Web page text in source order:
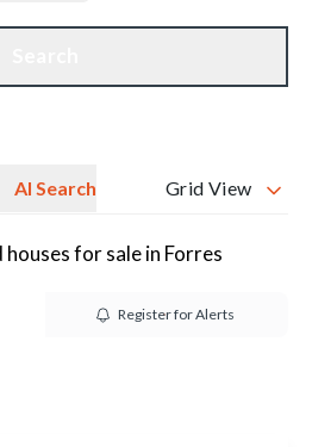
Get a Valuation
AI Search Grid View
for sale in Forres
Register for Alerts